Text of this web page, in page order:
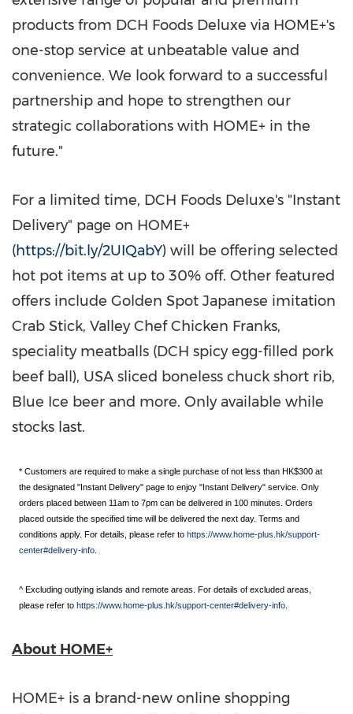
products from DCH Foods Deluxe via HOME+'s
one-stop service at unbeatable value and
convenience. We look forward to a successful
partnership and hope to strengthen our
strategic collaborations with HOME+ in the
future."
For a limited time, DCH Foods Deluxe's "Instant
Delivery" page on HOME+
(https://bit.ly/2UIQabY) will be offering selected
hot pot items at up to 30% off. Other featured
offers include Golden Spot Japanese imitation
Crab Stick, Valley Chef Chicken Franks,
speciality meatballs (DCH spicy egg-filled pork
beef ball), USA sliced boneless chuck short rib,
Blue Ice beer and more. Only available while
stocks last.
* Customers are required to make a single purchase of not less than HK$300 at
the designated "Instant Delivery" page to enjoy "Instant Delivery" service. Only
orders placed between 11am to 7pm can be delivered in 100 minutes. Orders
placed outside the specified time will be delivered the next day. Terms and
conditions apply. For details, please refer to https://www.home-plus.hk/support-
center#delivery-info
^ Excluding outlying islands and remote areas. For details of excluded areas,
please refer to https://www.home-plus.hk/support-center#delivery-info
About HOME+
HOME+ is a brand-new online shopping